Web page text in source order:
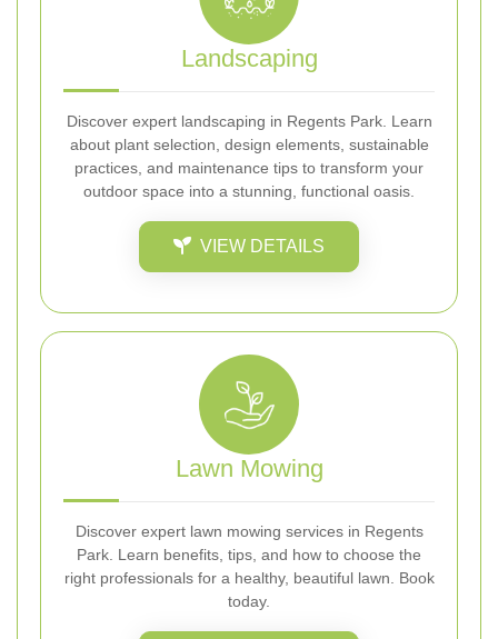
Landscaping
Discover expert landscaping in Regents Park. Learn
about plant selection, design elements, sustainable
practices, and maintenance tips to transform your
outdoor space into a stunning, functional oasis.
VIEW DETAILS
Lawn Mowing
Discover expert lawn mowing services in Regents
Park. Learn benefits, tips, and how to choose the
right professionals for a healthy, beautiful lawn. Book
today.